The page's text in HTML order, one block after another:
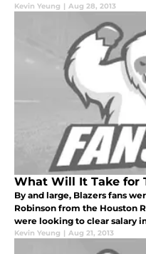
Kevin Yeung | Aug 28, 2013
What Will It Take for
By and large, Blazers fans
Robinson from the Houston
were looking to clear salary
Kevin Yeung | Aug 21, 2013